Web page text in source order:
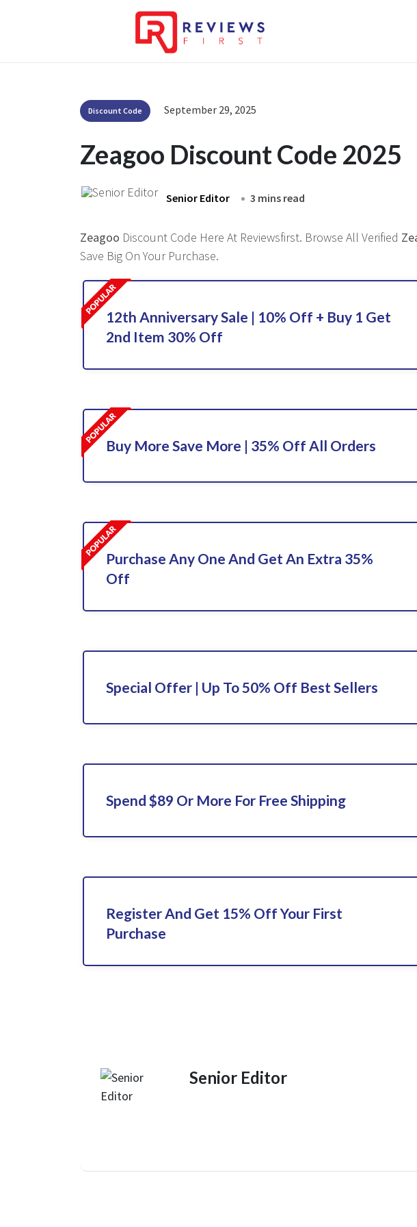
Discount Code September 29, 2025
Zeagoo Discount Code 2025
Senior Editor 3 mins read
Zeagoo Discount Code Here At Reviewsfirst. Browse All Verified
Save Big On Your Purchase.
12th Anniversary Sale | 10% Off + Buy 1 Get
2nd Item 30% Off
Buy More Save More | 35% Off All Orders
Purchase Any One And Get An Extra 35%
Off
Special Offer | Up To 50% Off Best Sellers
Spend $89 Or More For Free Shipping
Register And Get 15% Off Your First
Purchase
Senior Editor